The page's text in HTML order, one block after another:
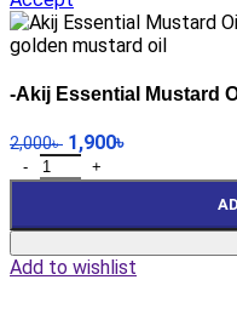
-Akij Essential Mustard
2,000৳ 1,900৳
Add to wishlist